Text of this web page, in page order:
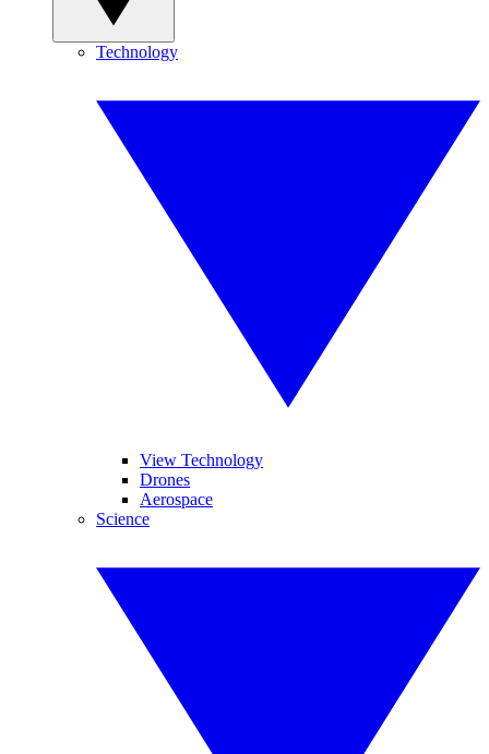
Technology
View Technology
Drones
Aerospace
Science